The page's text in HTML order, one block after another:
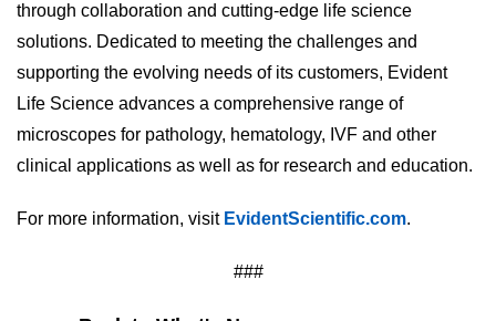
through collaboration and cutting-edge life science
solutions. Dedicated to meeting the challenges and
supporting the evolving needs of its customers, Evident
Life Science advances a comprehensive range of
microscopes for pathology, hematology, IVF and other
clinical applications as well as for research and education.
For more information, visit EvidentScientific.com.
###